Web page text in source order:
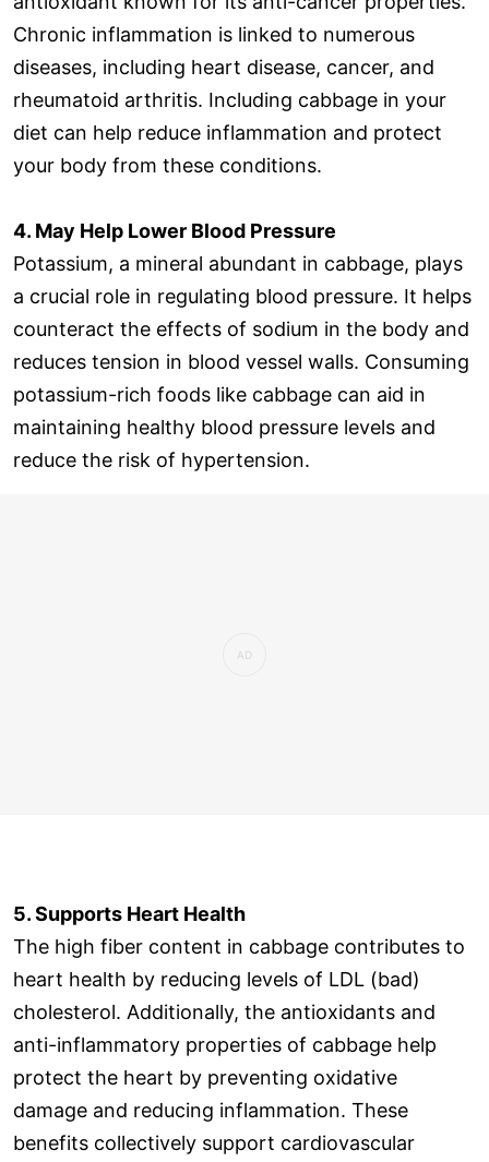
Chronic inflammation is linked to numerous
diseases, including heart disease, cancer, and
rheumatoid arthritis. Including cabbage in your
diet can help reduce inflammation and protect
your body from these conditions.
4. May Help Lower Blood Pressure
Potassium, a mineral abundant in cabbage, plays
a crucial role in regulating blood pressure. It helps
counteract the effects of sodium in the body and
reduces tension in blood vessel walls. Consuming
potassium-rich foods like cabbage can aid in
maintaining healthy blood pressure levels and
reduce the risk of hypertension.
5. Supports Heart Health
The high fiber content in cabbage contributes to
heart health by reducing levels of LDL (bad)
cholesterol. Additionally, the antioxidants and
anti-inflammatory properties of cabbage help
protect the heart by preventing oxidative
damage and reducing inflammation. These
benefits collectively support cardiovascular